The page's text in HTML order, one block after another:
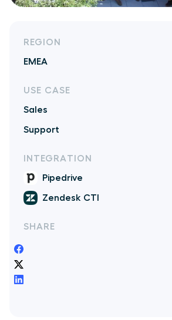
REGION
EMEA
USE CASE
Sales
Support
INTEGRATION
Pipedrive
Zendesk CTI
SHARE